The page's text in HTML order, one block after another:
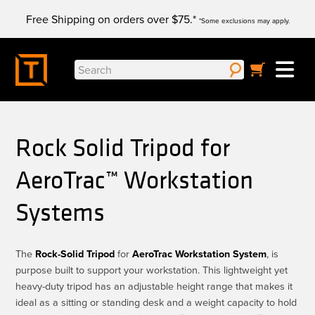
content
Free Shipping on orders over $75.* *Some exclusions may apply.
Search
for:
Rock Solid Tripod for
AeroTrac™ Workstation
Systems
The Rock-Solid TripodforAeroTrac Workstation System, is
purpose built to support your workstation. This lightweight yet
heavy-duty tripod has an adjustable height range that makes it
ideal as a sitting or standing desk and a weight capacity to hold